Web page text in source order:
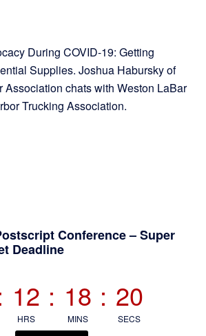
During COVID-19: Getting
Supplies. Joshua Habursky of
Association chats with Weston LaBar
Trucking Association.
Conference – Super
Deadline
12
HRS
: 18
MINS
: 19
SECS